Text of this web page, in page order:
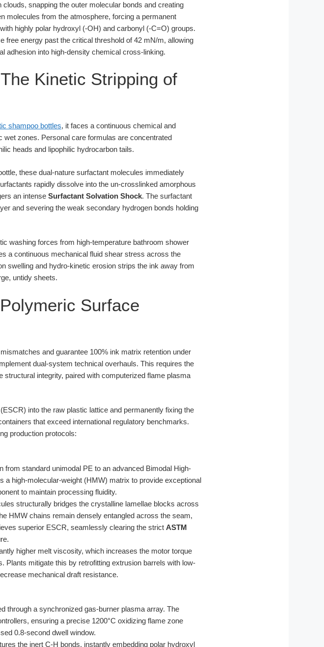
snapping the outer molecular bonds and creating
molecules from the atmosphere, forcing a permanent
highly polar hydroxyl (-OH) and carbonyl (-C=O) groups.
energy past the critical threshold of 42 mN/m, allowing
adhesion into high-density chemical cross-linking.
Kinetic Stripping of
shampoo bottles, it faces a continuous chemical and
zones. Personal care formulas are concentrated
heads and lipophilic hydrocarbon tails.
these dual-nature surfactant molecules immediately
rapidly dissolve into the un-crosslinked amorphous
an intense Surfactant Solvation Shock. The surfactant
and severing the weak secondary hydrogen bonds holding
washing forces from high-temperature bathroom shower
a continuous mechanical fluid shear stress across the
swelling and hydro-kinetic erosion strips the ink away from
untidy sheets.
Surface
and guarantee 100% ink matrix retention under
dual-system technical overhauls. This requires the
integrity, paired with computerized flame plasma
into the raw plastic lattice and permanently fixing the
that exceed international regulatory benchmarks.
production protocols:
from standard unimodal PE to an advanced Bimodal High-
high-molecular-weight (HMW) matrix to provide exceptional
to maintain processing fluidity.
structurally bridges the crystalline lamellae blocks across
HMW chains remain densely entangled across the seam,
superior ESCR, seamlessly clearing the strict ASTM
higher melt viscosity, which increases the motor torque
mitigate this by retrofitting extrusion barrels with low-
mechanical draft resistance.
through a synchronized gas-burner plasma array. The
ensuring a precise 1200°C oxidizing flame zone
0.8-second dwell window.
the inert C-H bonds, instantly embedding polar hydroxyl